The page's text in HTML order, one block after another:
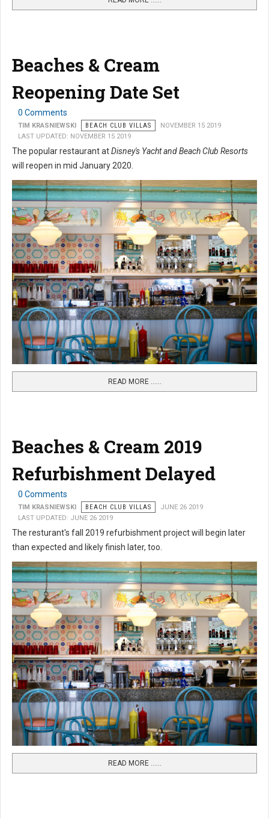
Beaches & Cream
Reopening Date Set
0 Comments
TIM KRASNIEWSKI BEACH CLUB VILLAS
NOVEMBER 15 2019
LAST UPDATED: NOVEMBER 15 2019
The popular restaurant atDisney's Yacht and Beach Club Resorts
will reopen in mid January 2020.
READ MORE …...
Beaches & Cream 2019
Refurbishment Delayed
0 Comments
TIM KRASNIEWSKI BEACH CLUB VILLAS
JUNE 26 2019
LAST UPDATED: JUNE 26 2019
The resturant's fall 2019 refurbishment project will begin later
than expected and likely finish later, too.
READ MORE …...